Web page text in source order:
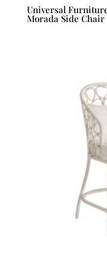
Universal
Morada Side Chair